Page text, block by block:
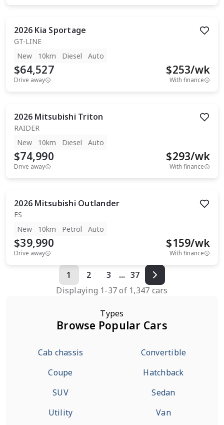
2026 Kia Sportage
GT-LINE
New
10km Diesel Auto
$64,527
Drive away
$253/wk
With finance
2026 Mitsubishi Triton
RAIDER
New
10km Diesel Auto
$74,990
Drive away
$293/wk
With finance
2026 Mitsubishi Outlander
ES
New
10km Petrol Auto
$39,990
Drive away
$159/wk
With finance
1 2 3 ... 37
Displaying 1-37of 1,347 cars
Types
Browse Popular Cars
Cab chassis
Convertible
Coupe
Hatchback
SUV
Sedan
Utility
Van